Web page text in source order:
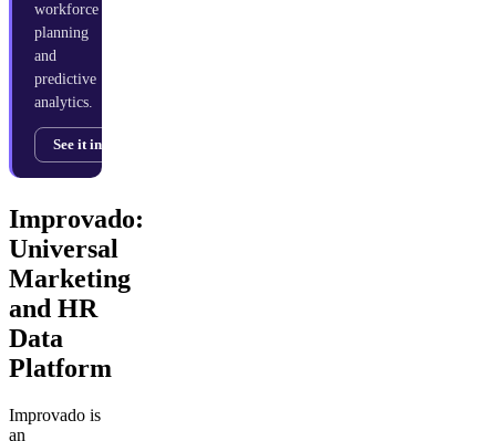
workforce
planning
and
predictive
analytics.
See it in action →
Improvado:
Universal
Marketing
and HR
Data
Platform
Improvado is
an